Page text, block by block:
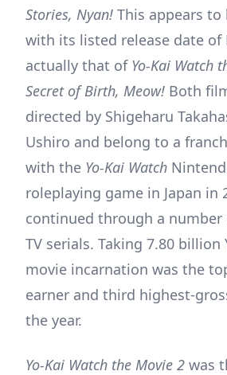
Stories, Nyan! This appears to
with its listed release date of
actually that of Yo-Kai Watch
Secret of Birth, Meow! Both
directed by Shigeharu
Ushiro and belong to a
with the Yo-Kai Watch
roleplaying game in Japan in
continued through a number
TV serials. Taking 7.80 billion
movie incarnation was the
earner and third highest-
the year.
Yo-Kai Watch the Movie 2 was